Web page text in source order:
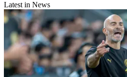
Latest in News